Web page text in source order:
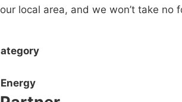
our local area, and we won’t take no
Energy